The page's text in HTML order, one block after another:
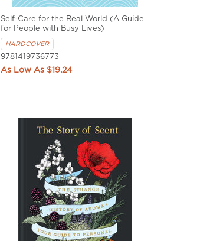
Self-Care for the Real World (A Guide
for People with Busy Lives)
HARDCOVER
9781419736773
$19.24